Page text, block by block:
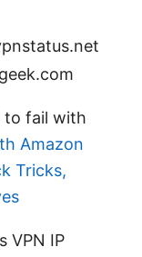
to fail with
Amazon
Tricks,
VPN IP